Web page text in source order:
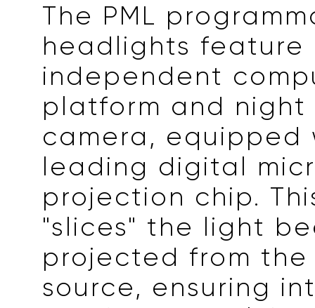
The PML
headlights feature
independent
platform and night
camera, equipped
leading digital
projection chip.
"slices" the light
projected from the
source, ensuring